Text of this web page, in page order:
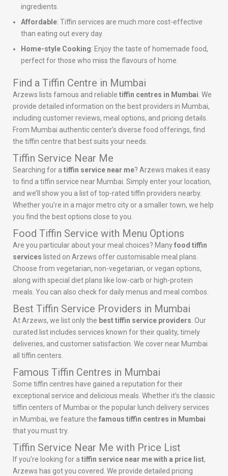
ingredients.
Affordable: Tiffin services are much more cost-effective
than eating out every day.
Home-style Cooking: Enjoy the taste of homemade food,
perfect for those who miss the flavours of home.
Find a Tiffin Centre in Mumbai
Arzews lists famous and reliable tiffin centres in Mumbai . We
provide detailed information on the best providers in Mumbai,
including customer reviews, meal options, and pricing details.
From Mumbai authentic center’s diverse food offerings, find
the tiffin centre that best suits your needs.
Tiffin Service Near Me
Searching for a tiffin service near me? Arzews makes it easy
to find a tiffin service near Mumbai. Simply enter your location,
and we’ll show you a list of top-rated tiffin providers nearby.
Whether you’re in a major metro city or a smaller town, we help
you find the best options close to you.
Food Tiffin Service with Menu Options
Are you particular about your meal choices? Manyfood tiffin
services listed on Arzews offer customisable meal plans.
Choose from vegetarian, non-vegetarian, or vegan options,
along with special diet plans like low-carb or high-protein
meals. You can also check for daily menus and meal combos.
Best Tiffin Service Providers in Mumbai
At Arzews, we list only the best tiffin service providers . Our
curated list includes services known for their quality, timely
deliveries, and customer satisfaction. We cover near Mumbai
all tiffin centers.
Famous Tiffin Centres in Mumbai
Some tiffin centres have gained a reputation for their
exceptional service and delicious meals. Whether it’s the classic
tiffin centers of Mumbai or the popular lunch delivery services
in Mumbai, we feature the famous tiffin centres in Mumbai
that you must try.
Tiffin Service Near Me with Price List
If you’re looking for a tiffin service near me with a price list,
Arzews has got you covered. We provide detailed pricing